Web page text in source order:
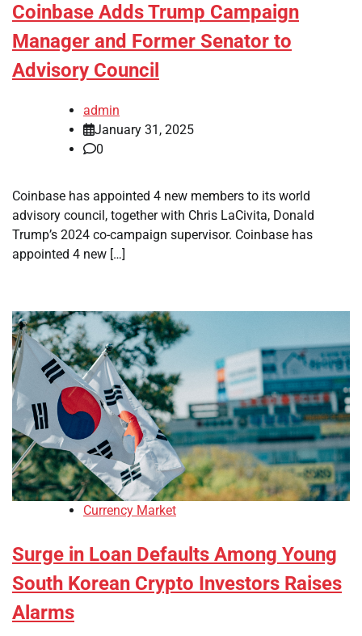
Coinbase Adds Trump Campaign
Manager and Former Senator to
Advisory Council
admin
January 31, 2025
0
Coinbase has appointed 4 new members to its world
advisory council, together with Chris LaCivita, Donald
Trump’s 2024 co-campaign supervisor. Coinbase has
appointed 4 new […]
Currency Market
Surge in Loan Defaults Among Young
South Korean Crypto Investors Raises
Alarms